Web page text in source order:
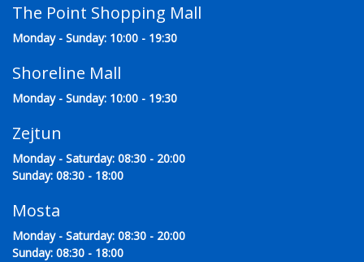
The Point Shopping Mall
Monday - Sunday: 10:00 - 19:30
Shoreline Mall
Monday - Sunday: 10:00 - 19:30
Zejtun
Monday - Saturday: 08:30 - 20:00
Sunday: 08:30 - 18:00
Mosta
Monday - Saturday: 08:30 - 20:00
Sunday: 08:30 - 18:00